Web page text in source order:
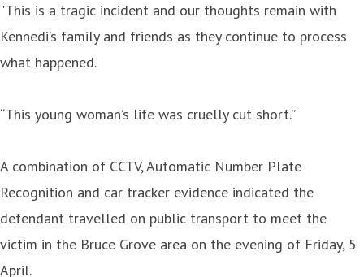
"This is a tragic incident and our thoughts remain with
Kennedi’s family and friends as they continue to process
what happened.
“This young woman’s life was cruelly cut short.”
A combination of CCTV, Automatic Number Plate
Recognition and car tracker evidence indicated the
defendant travelled on public transport to meet the
victim in the Bruce Grove area on the evening of Friday, 5
April.